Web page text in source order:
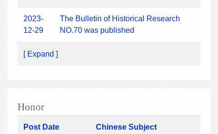
2023-
12-29
The Bulletin of Historical Research
NO.70 was published
[ Expand ]
Honor
Post Date Chinese Subject